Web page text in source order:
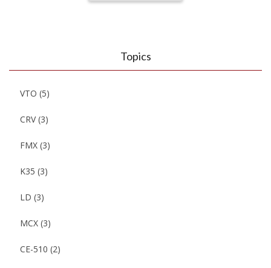
Topics
VTO (5)
CRV(3)
FMX (3)
K35 (3)
LD (3)
MCX (3)
CE-510 (2)